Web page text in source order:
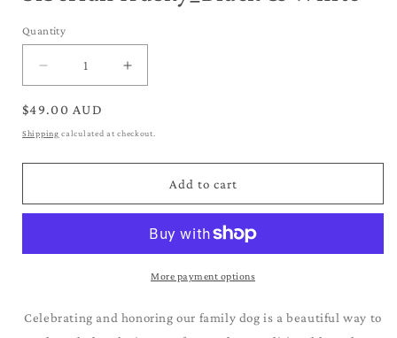
Quantity
Decrease
quantity
for
Siberian
&amp;
Increase
quantity
Siberian
&amp;
Regular
price
$49.00 AUD
Shipping calculated at checkout.
Add to cart
More payment options
Celebrating and honoring our family dog is a beautiful way to